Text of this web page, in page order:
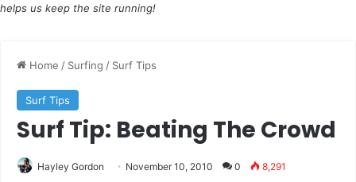
helps us keep the site running!
Home / Surfing / Surf Tips
Surf Tips
Surf Tip: Beating The Crowd
Hayley Gordon November 10, 2010 0 8,291